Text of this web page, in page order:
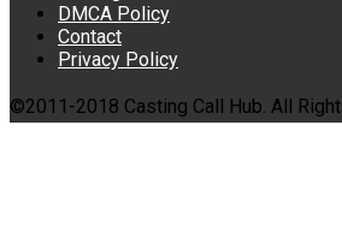
DMCA Policy
Contact
Privacy Policy
©2011-2018 Casting Call Hub. All